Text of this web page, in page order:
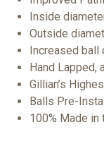
Inside
Outside
Increased ball
Hand Lapped,
Gillian’s
Balls Pre-
100% Made in